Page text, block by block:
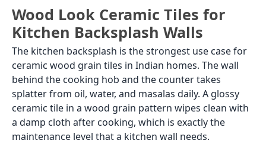
Wood Look Ceramic Tiles for
Kitchen Backsplash Walls
The kitchen backsplash is the strongest use case for
ceramic wood grain tiles in Indian homes. The wall
behind the cooking hob and the counter takes
splatter from oil, water, and masalas daily. A glossy
ceramic tile in a wood grain pattern wipes clean with
a damp cloth after cooking, which is exactly the
maintenance level that a kitchen wall needs.